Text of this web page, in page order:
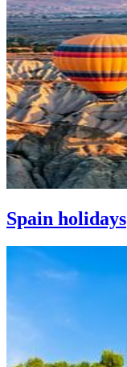
Spain holidays